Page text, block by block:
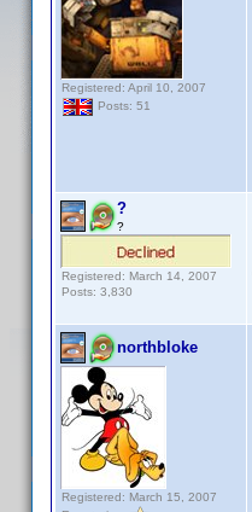
Registered: April 10, 2007
Posts: 51
?
?
Registered: March 14, 2007
Posts: 3,830
northbloke
Registered: March 15, 2007